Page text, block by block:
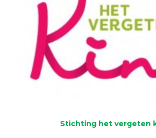
Stichting het vergeten